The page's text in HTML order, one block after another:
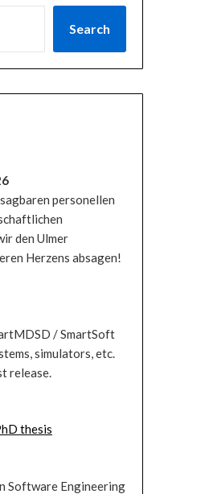
Search
personellen
den Ulmer
Herzens absagen!
/ SmartSoft
simulators, etc.
release.
thesis
Software Engineering